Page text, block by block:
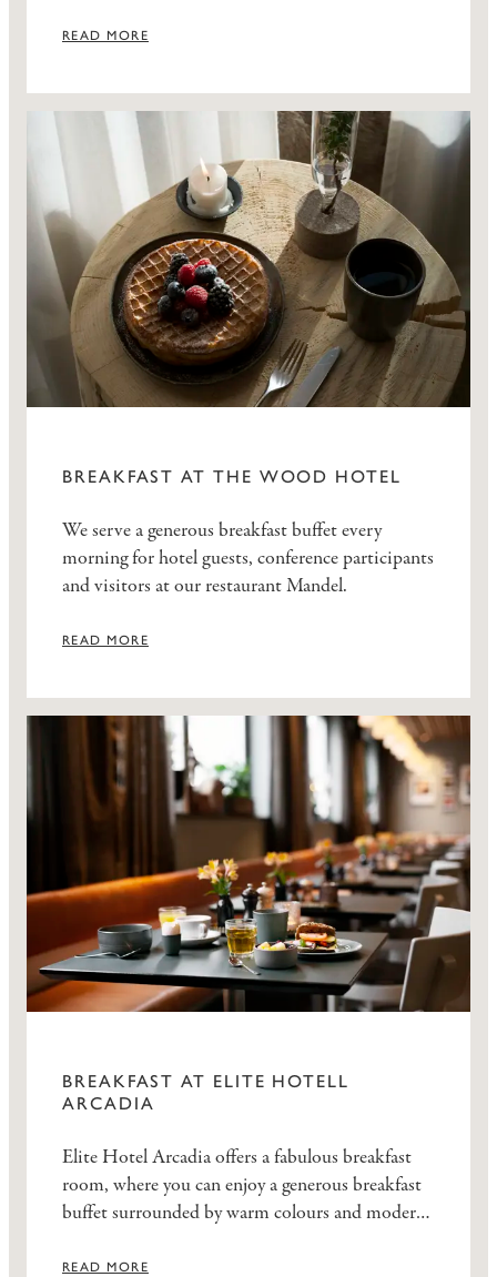
READ MORE
BREAKFAST AT THE WOOD HOTEL
We serve a generous breakfast buffet every
morning for hotel guests, conference participants
and visitors at our restaurant Mandel.
READ MORE
BREAKFAST AT ELITE HOTELL
ARCADIA
Elite Hotel Arcadia offers a fabulous breakfast
room, where you can enjoy a generous breakfast
buffet surrounded by warm colours and modern
READ MORE